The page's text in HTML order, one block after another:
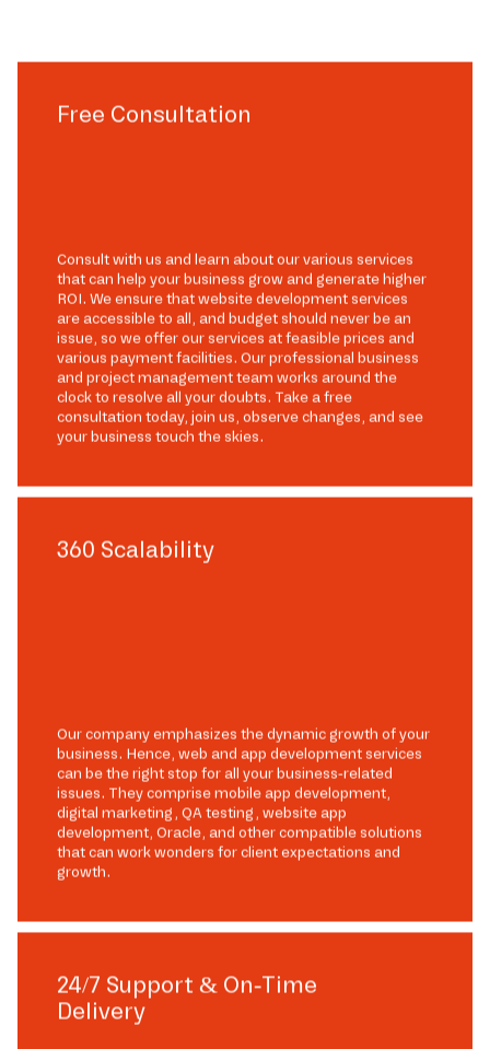
Free Consultation
Consult with us and learn about our various services
that can help your business grow and generate higher
ROI. We ensure that website development services
are accessible to all, and budget should never be an
issue, so we offer our services at feasible prices and
various payment facilities. Our professional business
and project management team works around the
clock to resolve all your doubts. Take a free
consultation today, join us, observe changes, and see
your business touch the skies.
360 Scalability
Our company emphasizes the dynamic growth of your
business. Hence, web and app development services
can be the right stop for all your business-related
issues. They comprise mobile app development,
digital marketing, QA testing, website app
development, Oracle, and other compatible solutions
that can work wonders for client expectations and
growth.
24/7 Support & On-Time
Delivery